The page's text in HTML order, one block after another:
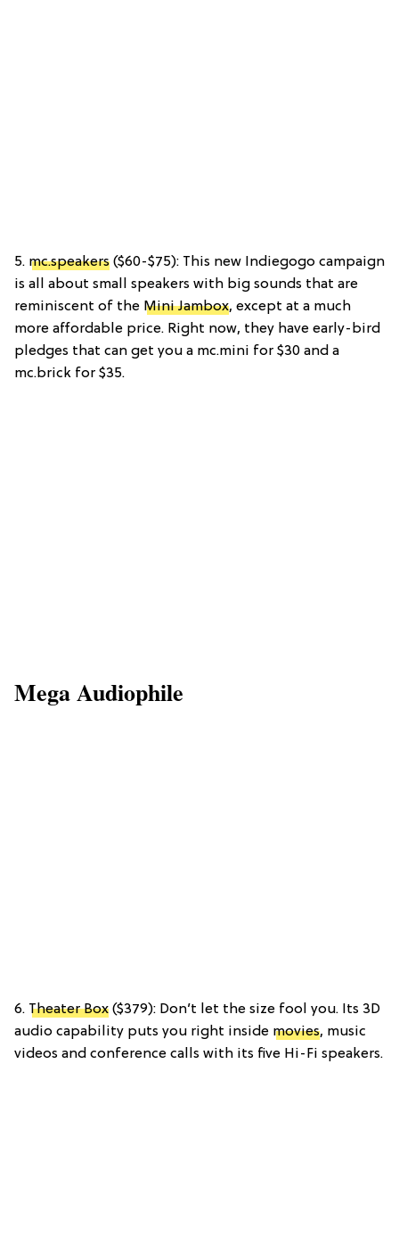
5. mc.speakers ($60-$75): This new Indiegogo campaign
is all about small speakers with big sounds that are
reminiscent of the Mini Jambox, except at a much
more affordable price. Right now, they have early-bird
pledges that can get you a mc.mini for $30 and a
mc.brick for $35.
Mega Audiophile
6. Theater Box ($379): Don’t let the size fool you. Its 3D
audio capability puts you right inside movies, music
videos and conference calls with its five Hi-Fi speakers.